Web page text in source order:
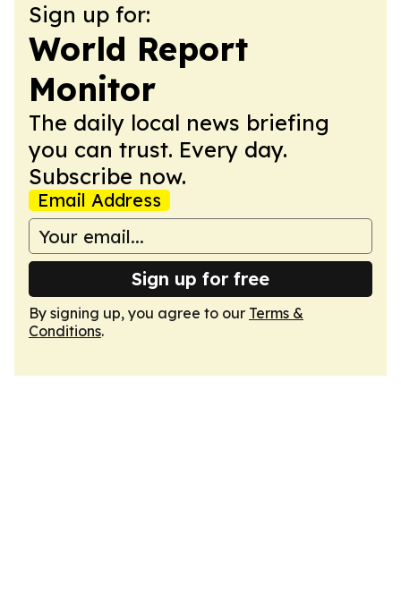
Sign up for:
World Report
Monitor
The daily local news briefing
you can trust. Every day.
Subscribe now.
Email Address
Sign up for free
By signing up, you agree to our Terms &
Conditions.